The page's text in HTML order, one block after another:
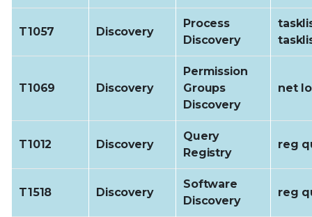
T1057 Discovery
Process
Discovery
T1069 Discovery
Permission
Groups
Discovery
net
T1012 Discovery
Query
Registry
reg
T1518 Discovery
Software
Discovery
reg